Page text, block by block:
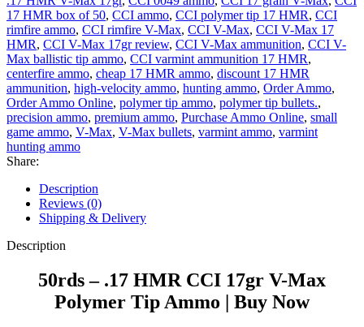
17 HMR box of 50, CCI ammo, CCI polymer tip 17 HMR, CCI
rimfire ammo, CCI rimfire V-Max, CCI V-Max, CCI V-Max 17
HMR, CCI V-Max 17gr review, CCI V-Max ammunition, CCI V-
Max ballistic tip ammo, CCI varmint ammunition 17 HMR,
centerfire ammo, cheap 17 HMR ammo, discount 17 HMR
ammunition, high-velocity ammo, hunting ammo, Order Ammo,
Order Ammo Online, polymer tip ammo, polymer tip bullets.,
precision ammo, premium ammo, Purchase Ammo Online, small
game ammo, V-Max, V-Max bullets, varmint ammo, varmint
hunting ammo
Share:
Description
Reviews (0)
Shipping & Delivery
Description
50rds – .17 HMR CCI 17gr V-Max
Polymer Tip Ammo | Buy Now